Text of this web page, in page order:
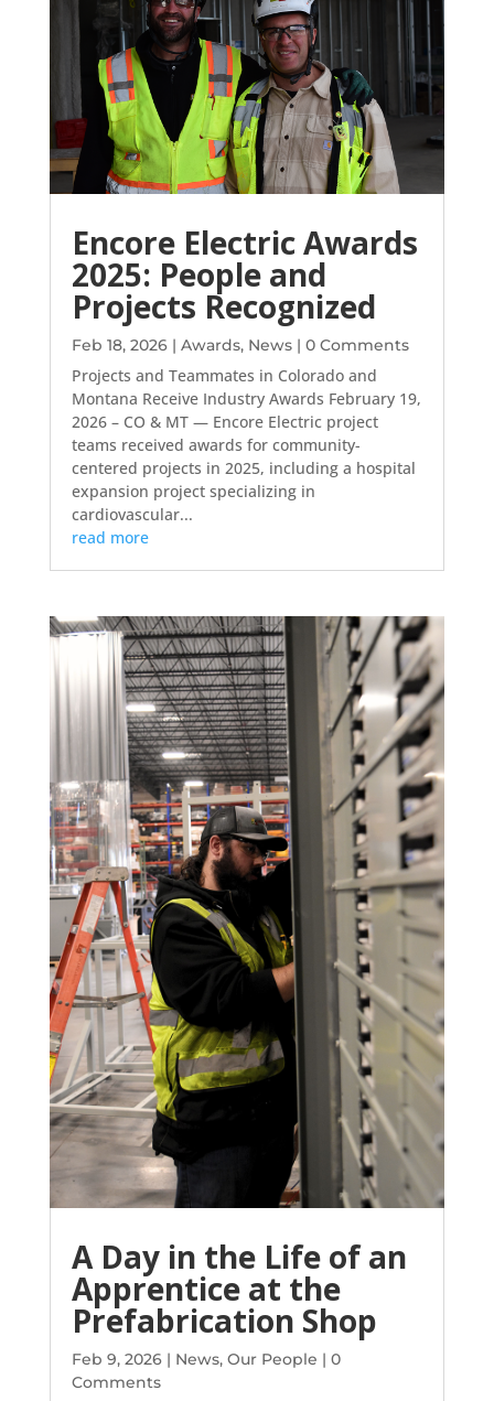
Encore Electric Awards
2025: People and
Projects Recognized
Feb 18, 2026| Awards, News| 0 Comments
Projects and Teammates in Colorado and
Montana Receive Industry Awards February 19,
2026 – CO & MT — Encore Electric project
teams received awards for community-
centered projects in 2025, including a hospital
expansion project specializing in
cardiovascular...
read more
A Day in the Life of an
Apprentice at the
Prefabrication Shop
Feb 9, 2026| News, Our People | 0
Comments